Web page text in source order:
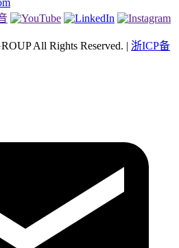
All Rights Reserved. | 浙ICP备